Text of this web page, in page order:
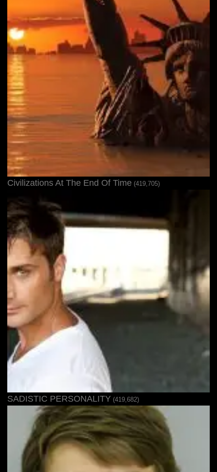
Civilizations At The End Of Time (419,705)
SADISTIC PERSONALITY (419,682)